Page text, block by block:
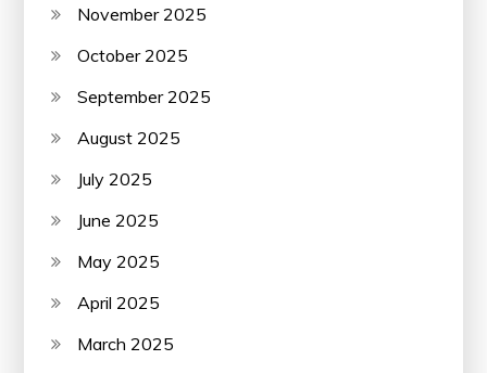
November 2025
October 2025
September 2025
August 2025
July 2025
June 2025
May 2025
April 2025
March 2025